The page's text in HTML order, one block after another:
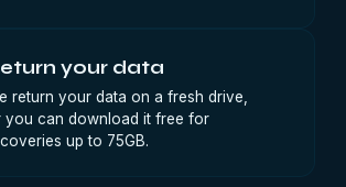
your data
return your data on a fresh drive,
you can download it free for
up to 75GB.